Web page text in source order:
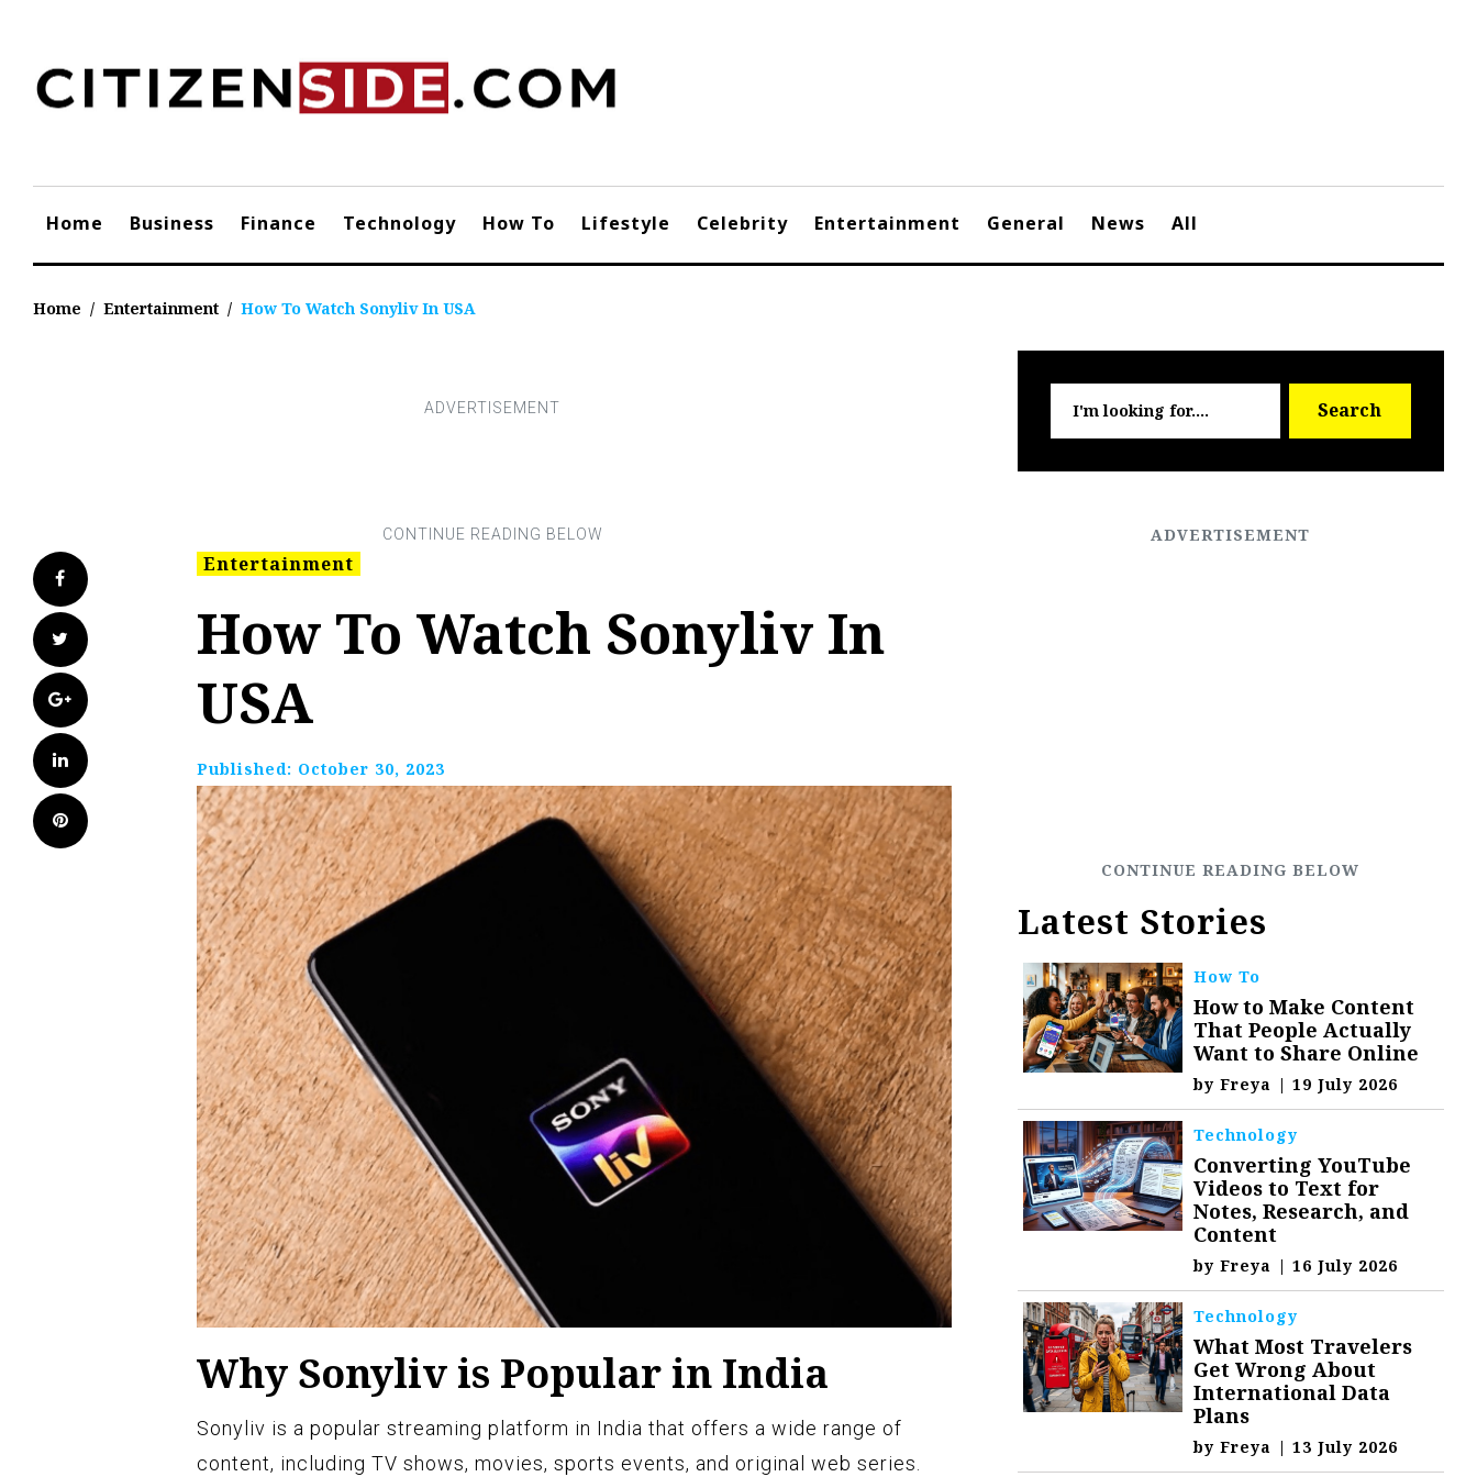
content
Home Business Finance Technology How To Lifestyle Celebrity Entertainment General News All
Home / Entertainment / How To Watch Sonyliv In USA
Facebook
Twitter
Google+
LinkedIn
Pinterest
Entertainment
How To Watch Sonyliv In
USA
Published: October 30, 2023
Why Sonyliv is Popular in India
Sonyliv is a popular streaming platform in India that offers a wide range of
content, including TV shows, movies, sports events, and original web series.
for:
Search
Latest Stories
How To
How to Make Content
That People Actually
Want to Share Online
byFreya | 19 July 2026
Technology
Converting YouTube
Videos to Text for
Notes, Research, and
Content
byFreya | 16 July 2026
Technology
What Most Travelers
Get Wrong About
International Data
Plans
byFreya | 13 July 2026